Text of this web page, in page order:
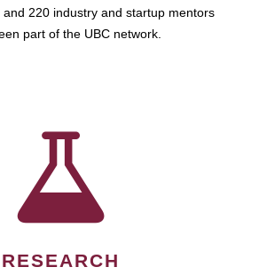
220 industry and startup mentors
part of the UBC network.
RESEARCH